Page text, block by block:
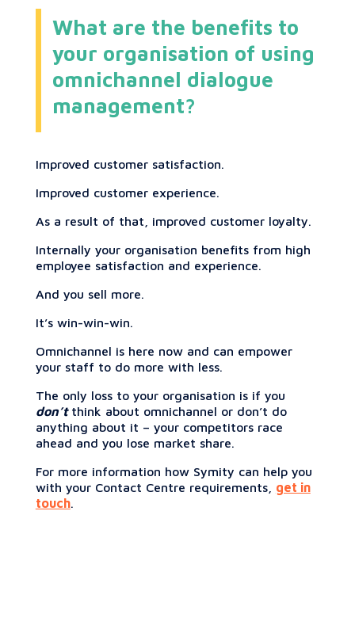
What are the benefits to
your organisation of using
omnichannel dialogue
management?
Improved customer satisfaction.
Improved customer experience.
As a result of that, improved customer loyalty.
Internally your organisation benefits from high
employee satisfaction and experience.
And you sell more.
It’s win-win-win.
Omnichannel is here now and can empower
your staff to do more with less.
The only loss to your organisation is if you
don’t think about omnichannel or don’t do
anything about it – your competitors race
ahead and you lose market share.
For more information how Symity can help you
with your Contact Centre requirements, get in
touch.